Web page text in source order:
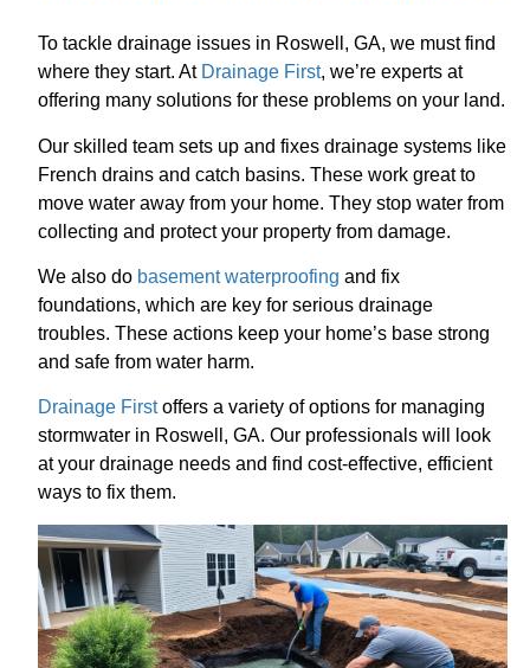
To tackle drainage issues in Roswell, GA, we must find
where they start. At Drainage First, we’re experts at
offering many solutions for these problems on your land.
Our skilled team sets up and fixes drainage systems like
French drains and catch basins. These work great to
move water away from your home. They stop water from
collecting and protect your property from damage.
We also do basement waterproofing and fix
foundations, which are key for serious drainage
troubles. These actions keep your home’s base strong
and safe from water harm.
Drainage Firstoffers a variety of options for managing
stormwater in Roswell, GA. Our professionals will look
at your drainage needs and find cost-effective, efficient
ways to fix them.